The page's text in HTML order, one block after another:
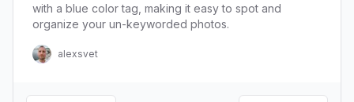
with a blue color tag, making it easy to spot and
organize your un-keyworded photos.
alexsvet